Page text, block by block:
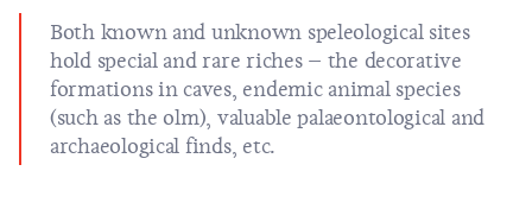
Both known and unknown speleological sites
hold special and rare riches – the decorative
formations in caves, endemic animal species
(such as the olm), valuable palaeontological and
archaeological finds, etc.